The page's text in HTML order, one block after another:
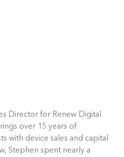
Director for Renew Digital
over 15 years of
with device sales and capital
Stephen spent nearly a